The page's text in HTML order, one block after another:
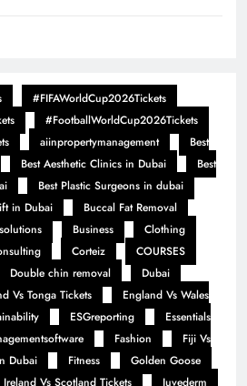
#FIFAWorldCup2026Tickets
#FootballWorldCup2026Tickets
aiinpropertymanagement
Best
Best Aesthetic Clinics in Dubai
Best
Best Plastic Surgeons in dubai
in Dubai
Buccal Fat Removal
Business
Clothing
Corteiz
COURSES
Double chin removal
Dubai
Vs Tonga Tickets
England Vs Wales
ESGreporting
Essentials
Fashion
Fiji Vs
Dubai Fitness
Golden Goose